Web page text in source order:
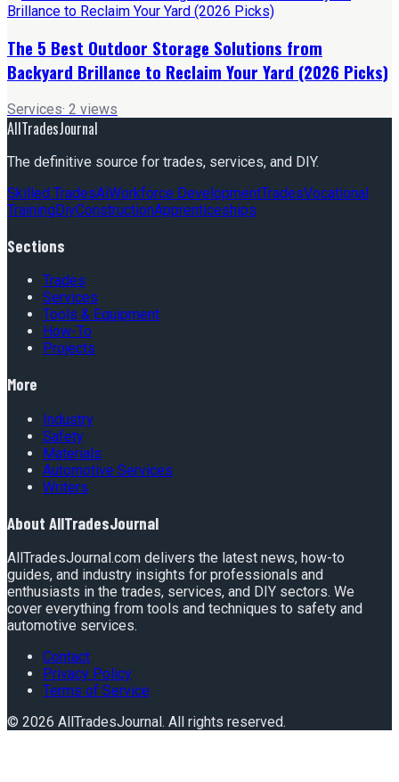
The 5 Best Outdoor Storage Solutions from
Backyard Brillance to Reclaim Your Yard (2026 Picks)
Services· 2 views
AllTradesJournal
The definitive source for trades, services, and DIY.
Skilled TradesAiWorkforce DevelopmentTradesVocational
TrainingDiyConstructionApprenticeships
Sections
Trades
Services
Tools & Equipment
How-To
Projects
More
Industry
Safety
Materials
Automotive Services
Writers
About AllTradesJournal
AllTradesJournal.com delivers the latest news, how-to
guides, and industry insights for professionals and
enthusiasts in the trades, services, and DIY sectors. We
cover everything from tools and techniques to safety and
automotive services.
Contact
Privacy Policy
Terms of Service
© 2026 AllTradesJournal . All rights reserved.